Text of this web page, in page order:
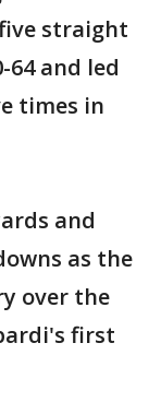
straight
64 and led
times in
and
as the
over the
first